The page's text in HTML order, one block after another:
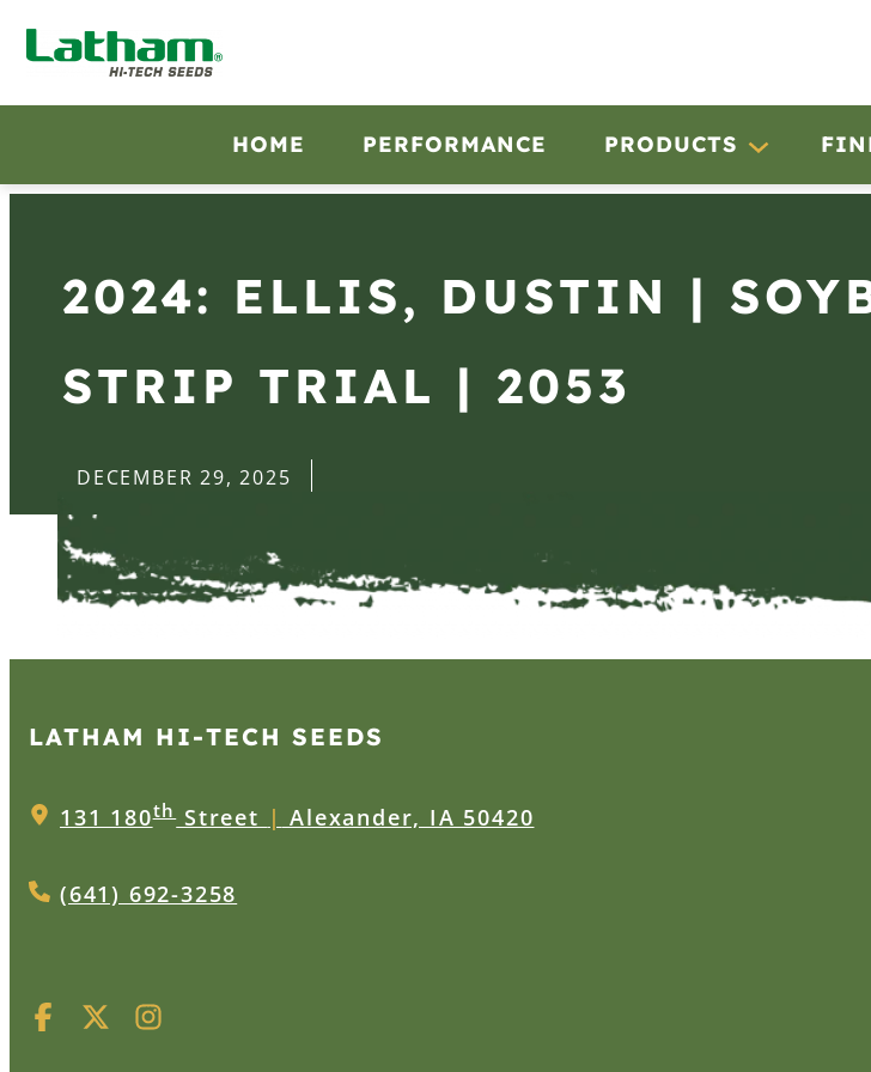
HOME PERFORMANCE PRODUCTS
2024: ELLIS, DUSTIN |
STRIP TRIAL | 2053
DECEMBER 29, 2025
LATHAM HI‑TECH SEEDS
131 180thStreet | Alexander, IA 50420
(641) 692-3258